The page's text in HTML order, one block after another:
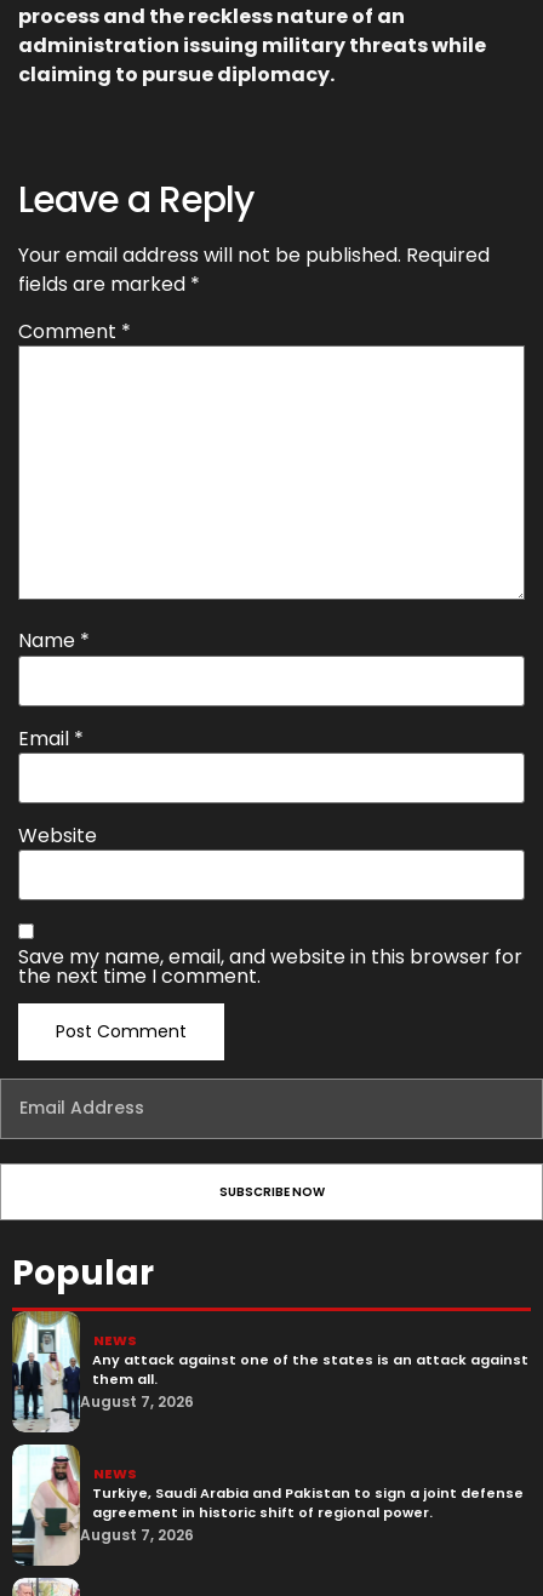
Popular
NEWS
Any attack against one of the states is an attack against
them all.
August 7, 2026
NEWS
Turkiye, Saudi Arabia and Pakistan to sign a joint defense
agreement in historic shift of regional power.
August 7, 2026
process and the reckless nature of an
administration issuing military threats while
claiming to pursue diplomacy.
Leave a Reply
Your email address will not be published. Required
fields are marked *
Comment *
Name *
Email *
Website
Save my name, email, and website in this browser for
the next time I comment.